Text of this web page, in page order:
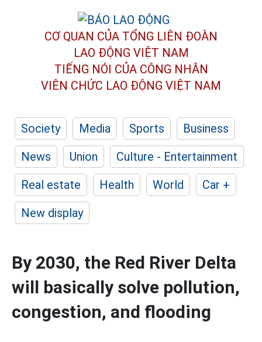
CƠ QUAN CỦA TỔNG LIÊN ĐOÀN
LAO ĐỘNG VIỆT NAM
TIẾNG NÓI CỦA CÔNG NHÂN
VIÊN CHỨC LAO ĐỘNG VIỆT NAM
Society Media Sports
Business
News
Union
Culture - Entertainment
Real estate
Health World
Car +
New display
By 2030, the Red River Delta
will basically solve pollution,
congestion, and flooding